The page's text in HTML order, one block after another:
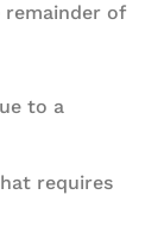
remainder of
to a
requires